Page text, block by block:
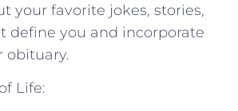
your favorite jokes, stories,
define you and incorporate
obituary.
Life: